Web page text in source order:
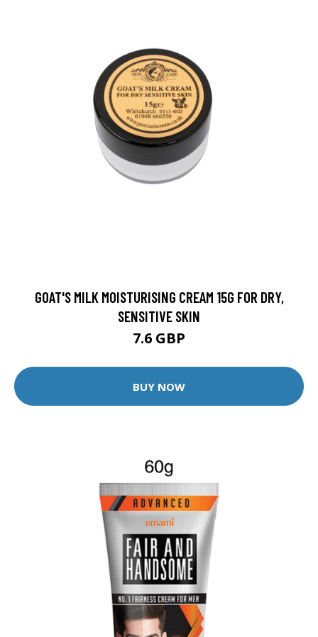
GOAT'S MILK MOISTURISING CREAM 15G FOR DRY,
SENSITIVE SKIN
7.6 GBP
BUY NOW